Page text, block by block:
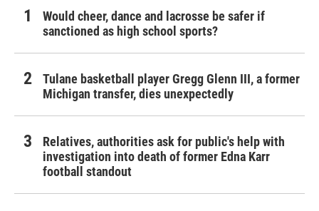
Would cheer, dance and lacrosse be safer if
sanctioned as high school sports?
Tulane basketball player Gregg Glenn III, a former
Michigan transfer, dies unexpectedly
Relatives, authorities ask for public's help with
investigation into death of former Edna Karr
football standout